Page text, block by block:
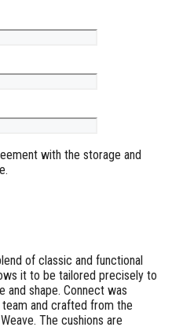
with the storage and
of classic and functional
it to be tailored precisely to
and shape. Connect was
and crafted from the
The cushions are